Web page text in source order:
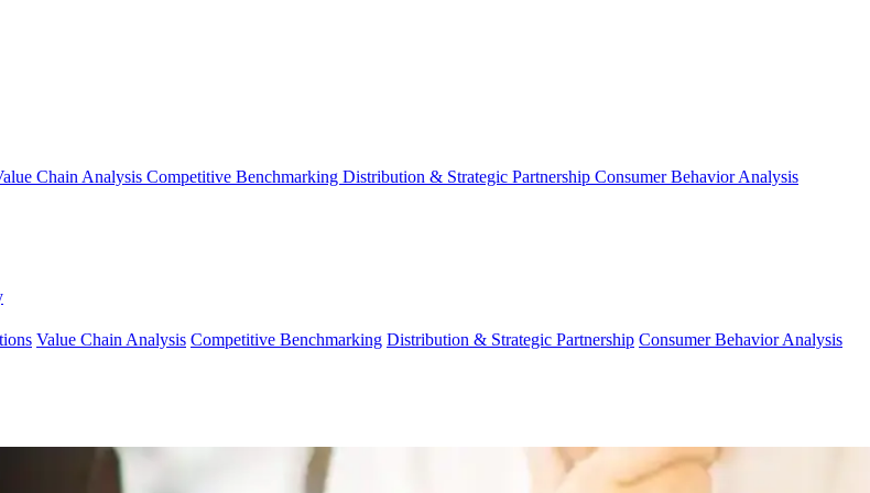
Chain Analysis Competitive Benchmarking Distribution & Strategic Partnership Consumer Behavior Analysis
Value Chain Analysis Competitive Benchmarking Distribution & Strategic Partnership Consumer Behavior Analysis